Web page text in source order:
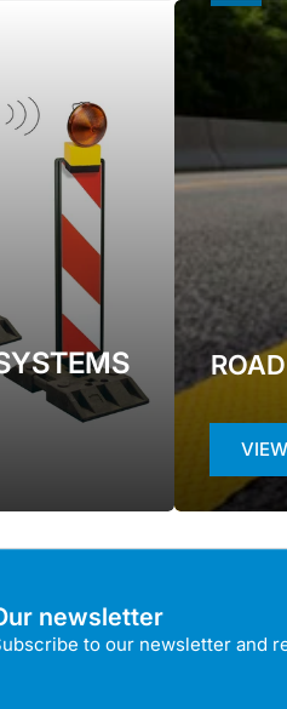
ROAD
newsletter
to our newsletter and